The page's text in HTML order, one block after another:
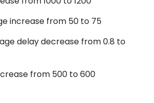
increase from 50 to 75
delay decrease from 0.8 to
from 500 to 600